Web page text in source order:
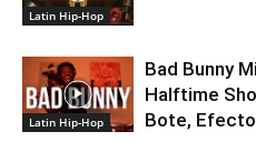
Latin Hip-Hop
Latin Hip-Hop
Bad Bunny
Halftime
Bote, Efecto